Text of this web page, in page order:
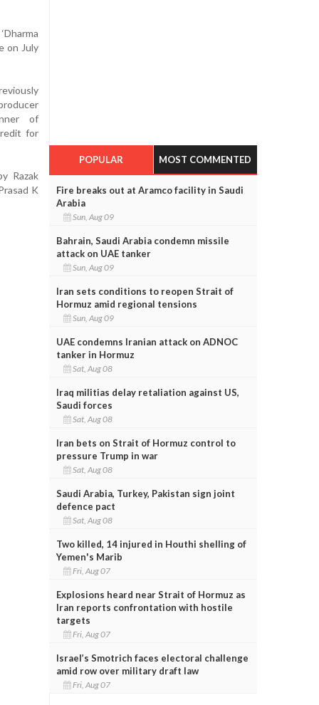
on July
of
for
Razak
K
POPULAR MOST COMMENTED
Fire breaks out at Aramco facility in Saudi
Arabia
Sun, Aug 09
Bahrain, Saudi Arabia condemn missile
attack on UAE tanker
Sun, Aug 09
Iran sets conditions to reopen Strait of
Hormuz amid regional tensions
Sun, Aug 09
UAE condemns Iranian attack on ADNOC
tanker in Hormuz
Sat, Aug 08
Iraq militias delay retaliation against US,
Saudi forces
Sat, Aug 08
Iran bets on Strait of Hormuz control to
pressure Trump in war
Sat, Aug 08
Saudi Arabia, Turkey, Pakistan sign joint
defence pact
Sat, Aug 08
Two killed, 14 injured in Houthi shelling of
Yemen's Marib
Fri, Aug 07
Explosions heard near Strait of Hormuz as
Iran reports confrontation with hostile
targets
Fri, Aug 07
Israel’s Smotrich faces electoral challenge
amid row over military draft law
Fri, Aug 07